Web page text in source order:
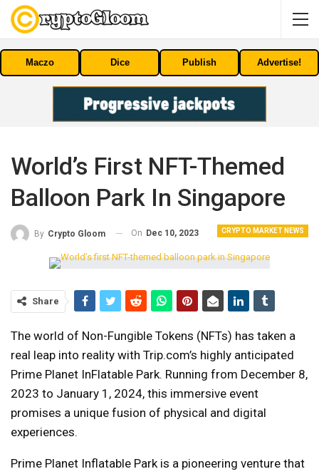
Maczo Dice Publish Advertise!
World’s First NFT-Themed
Balloon Park In Singapore
CRYPTO MARKET NEWS
By Crypto Gloom On Dec 10, 2023
Share
The world of Non-Fungible Tokens (NFTs) has taken a
real leap into reality with Trip.com’s highly anticipated
Prime Planet InFlatable Park. Running from December 8,
2023 to January 1, 2024, this immersive event
promises a unique fusion of physical and digital
experiences.
Prime Planet Inflatable Park is a pioneering venture that